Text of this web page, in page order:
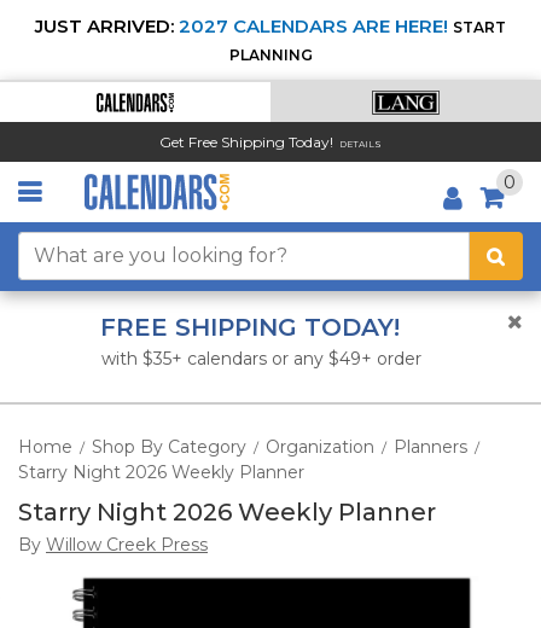
JUST ARRIVED: 2027 CALENDARS ARE HERE! START
PLANNING
Get Free Shipping Today! DETAILS
0
FREE SHIPPING TODAY!
with $35+ calendars or any $49+ order
Home / Shop By Category / Organization / Planners /
Starry Night 2026 Weekly Planner
Starry Night 2026 Weekly Planner
By Willow Creek Press